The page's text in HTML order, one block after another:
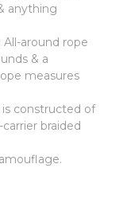
anything
around rope
& a
measures
is constructed of
braided